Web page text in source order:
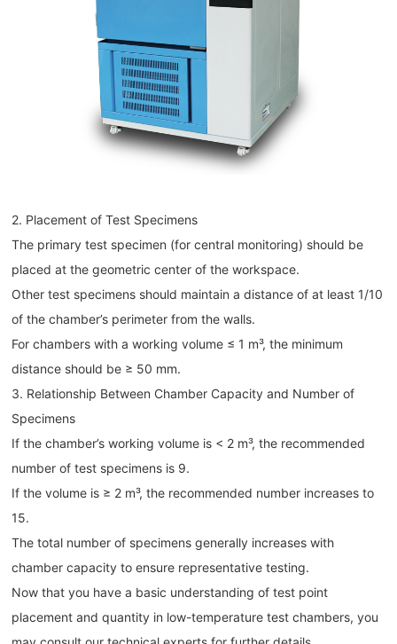
2. Placement of Test Specimens
The primary test specimen (for central monitoring) should be
placed at the geometric center of the workspace.
Other test specimens should maintain a distance of at least 1/10
of the chamber’s perimeter from the walls.
For chambers with a working volume ≤ 1 m³, the minimum
distance should be ≥ 50 mm.
3. Relationship Between Chamber Capacity and Number of
Specimens
If the chamber’s working volume is < 2 m³, the recommended
number of test specimens is 9.
If the volume is ≥ 2 m³, the recommended number increases to
15.
The total number of specimens generally increases with
chamber capacity to ensure representative testing.
Now that you have a basic understanding of test point
placement and quantity in low-temperature test chambers, you